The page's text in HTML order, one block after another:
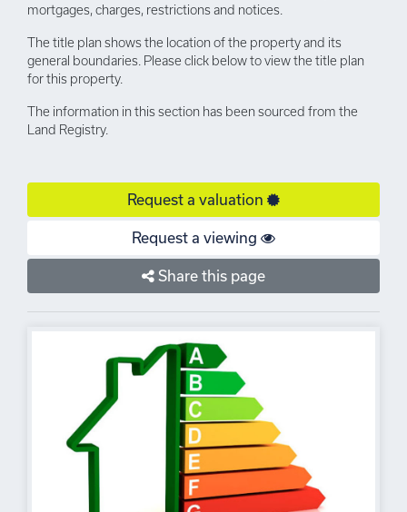
mortgages, charges, restrictions and notices.
The title plan shows the location of the property and its
general boundaries. Please click below to view the title plan
for this property.
The information in this section has been sourced from the
Land Registry.
Request a valuation
Request a viewing
Share this page